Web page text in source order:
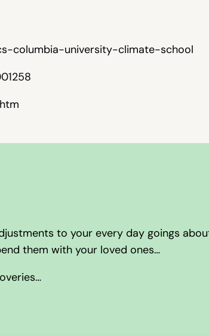
columbia-university-climate-school
to your every day goings
them with your loved ones…